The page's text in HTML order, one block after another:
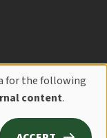
for the following
content.